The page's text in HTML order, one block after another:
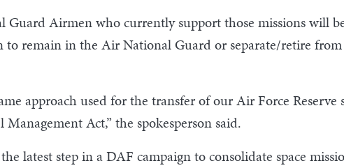
Guard Airmen who currently support those missions will
to remain in the Air National Guard or separate/retire
approach used for the transfer of our Air Force
Management Act,” the spokesperson said.
latest step in a DAF campaign to consolidate space